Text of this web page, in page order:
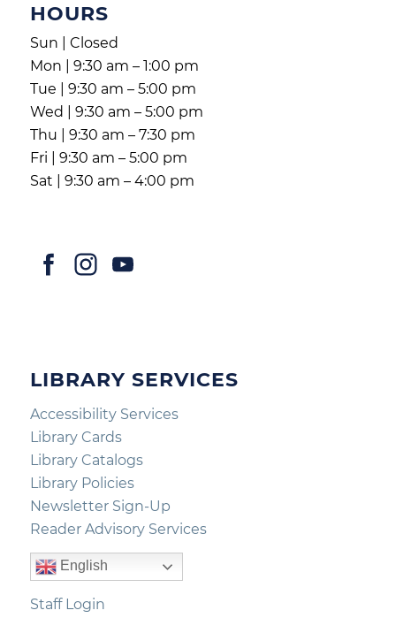
HOURS
Sun | Closed
Mon | 9:30 am – 1:00 pm
Tue | 9:30 am – 5:00 pm
Wed | 9:30 am – 5:00 pm
Thu | 9:30 am – 7:30 pm
Fri | 9:30 am – 5:00 pm
Sat | 9:30 am – 4:00 pm
LIBRARY SERVICES
Accessibility Services
Library Cards
Library Catalogs
Library Policies
Newsletter Sign-Up
Reader Advisory Services
English
Staff Login